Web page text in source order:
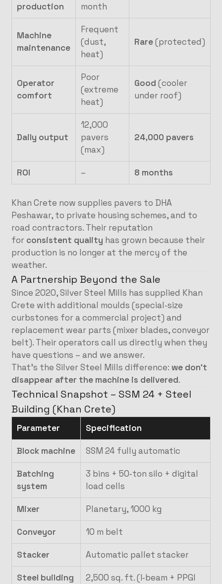
production
month
Machine
maintenance
Frequent
(dust,
heat)
Rare(protected)
Operator
comfort
Poor
(extreme
heat)
Good (cooler
under roof)
Daily output
12,000
pavers
(max)
24,000 pavers
ROI – 8 months
Khan Crete now supplies pavers to DHA
Peshawar, to private housing schemes, and to
road contractors. Their reputation
for consistent quality has grown because their
production is no longer at the mercy of the
weather.
A Partnership Beyond the Sale
Since 2020, Silver Steel Mills has supplied Khan
Crete with additional moulds (special‑size
curbstones for a commercial project) and
replacement wear parts (mixer blades, conveyor
belt). Their operators call us directly when they
have questions – and we answer.
That’s the Silver Steel Mills difference: we don’t
disappear after the machine is delivered.
Technical Snapshot – SSM 24 + Steel
Building (Khan Crete)
Parameter Specification
Block machine SSM 24 fully automatic
Batching
system
3 bins + 50‑ton silo + digital
load cells
Mixer Planetary, 1000 kg
Conveyor 10 m belt
Stacker Automatic pallet stacker
Steel building
2,500 sq. ft. (I‑beam + PPGI